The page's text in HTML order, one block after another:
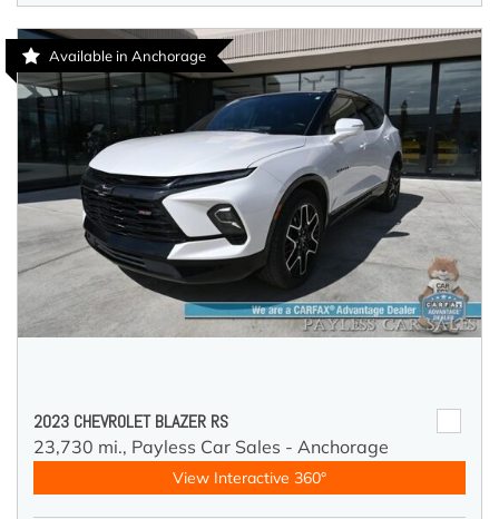
Available in Anchorage
2023 CHEVROLET BLAZER RS
23,730 mi., Payless Car Sales - Anchorage
View Interactive 360°